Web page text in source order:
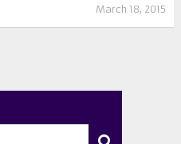
March 18, 2015